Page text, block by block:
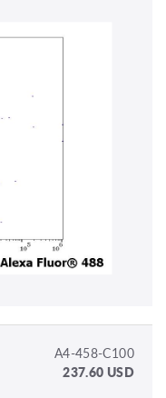
A4-458-C100
237.60 USD